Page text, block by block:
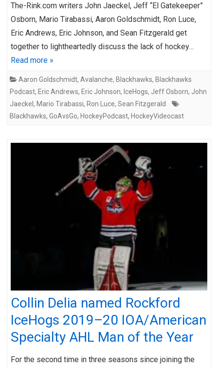
The-Rink.com writers John Jaeckel, Jeff “El Gatekeeper”
Osborn, Mario Tirabassi, Aaron Goldschmidt, Ron Luce,
Eric Andrews, Eric Johnson, and Sean Fitzgerald get
together to lightheartedly discuss the lack of hockey…
Read more »
Aaron Goldschmidt, Avalanche, Blackhawks, Blackhawks
Podcast, Eric Andrews, Eric Johnson, IceHogs, Jeff Osborn, John
Jaeckel , Mario Tirabassi, Ron Luce, Sean Fitzgerald
Blackhawks, GoAvsGo, HockeyPodcast, HockeyVideocast
Collin Delia named Rockford
IceHogs 2019–20 IOA/American
Specialty AHL Man of the Year
For the second time in three seasons since joining the